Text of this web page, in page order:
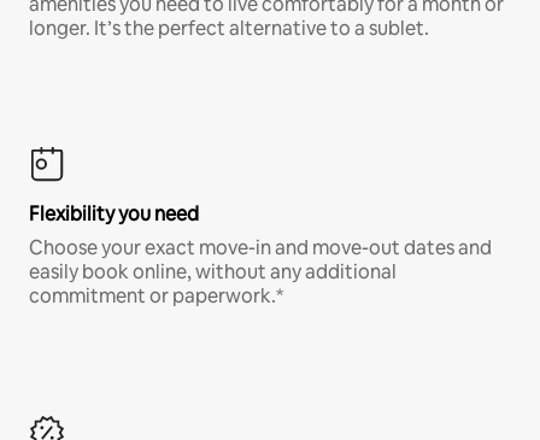
longer. It’s the perfect alternative to a sublet.
Flexibility you need
Choose your exact move-in and move-out dates and
easily book online, without any additional
commitment or paperwork.*